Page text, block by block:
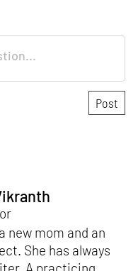
new mom and an
She has always
A practicing